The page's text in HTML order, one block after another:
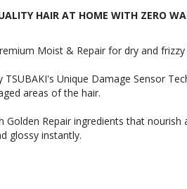
HAIR AT HOME WITH ZERO
Moist & Repair for dry and frizzy
TSUBAKI's Unique Damage Sensor
areas of the hair.
Golden Repair ingredients that nourish
glossy instantly.